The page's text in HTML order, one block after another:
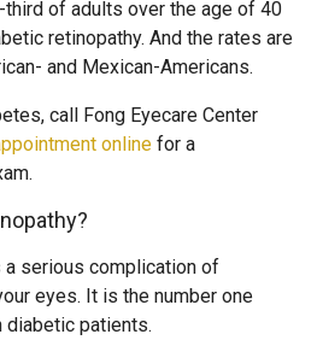
third of adults over the age of 40
retinopathy. And the rates are
and Mexican-Americans.
call Fong Eyecare Center
online for a
serious complication of
eyes. It is the number one
patients.